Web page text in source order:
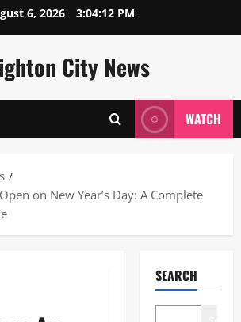
6, 2026 3:04:13 PM
City News
WATCH
on New Year’s Day: A Complete
SEARCH